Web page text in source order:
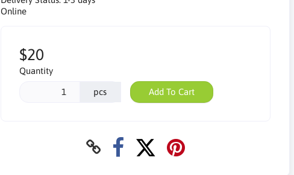
Online
$20
Quantity
pcs Add To Cart